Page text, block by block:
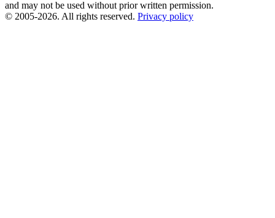
and may not be used without prior written permission.
© 2005-2026. All rights reserved. Privacy policy